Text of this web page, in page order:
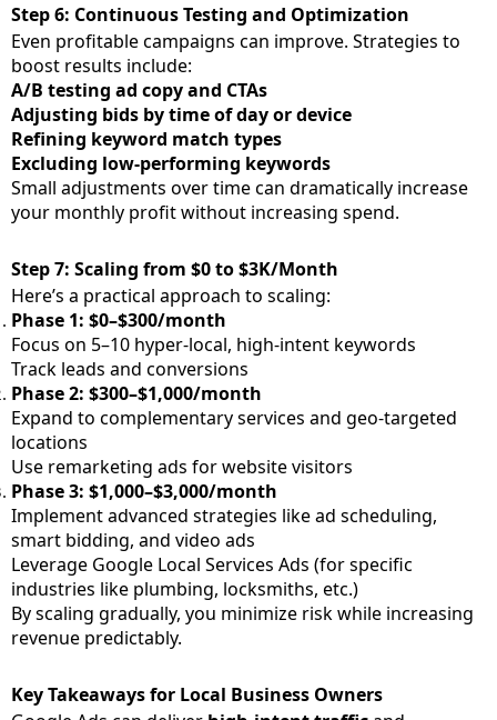
Step 6: Continuous Testing and Optimization
Even profitable campaigns can improve. Strategies to
boost results include:
A/B testing ad copy and CTAs
Adjusting bids by time of day or device
Refining keyword match types
Excluding low-performing keywords
Small adjustments over time can dramatically increase
your monthly profit without increasing spend.
Step 7: Scaling from $0 to $3K/Month
Here’s a practical approach to scaling:
Phase 1: $0–$300/month
Focus on 5–10 hyper-local, high-intent keywords
Track leads and conversions
Phase 2: $300–$1,000/month
Expand to complementary services and geo-targeted
locations
Use remarketing ads for website visitors
Phase 3: $1,000–$3,000/month
Implement advanced strategies like ad scheduling,
smart bidding, and video ads
Leverage Google Local Services Ads (for specific
industries like plumbing, locksmiths, etc.)
By scaling gradually, you minimize risk while increasing
revenue predictably.
Key Takeaways for Local Business Owners